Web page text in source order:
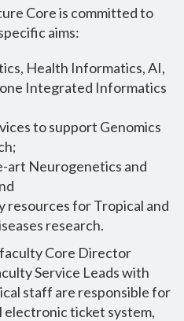
Core is committed to
aims:
Health Informatics, AI,
Integrated Informatics
to support Genomics
Neurogenetics and
resources for Tropical and
research.
faculty Core Director
Service Leads with
staff are responsible for
electronic ticket system,